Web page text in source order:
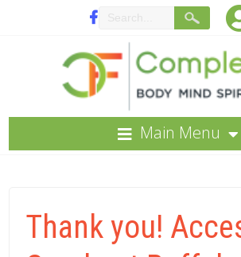
Main Menu
Thank you!